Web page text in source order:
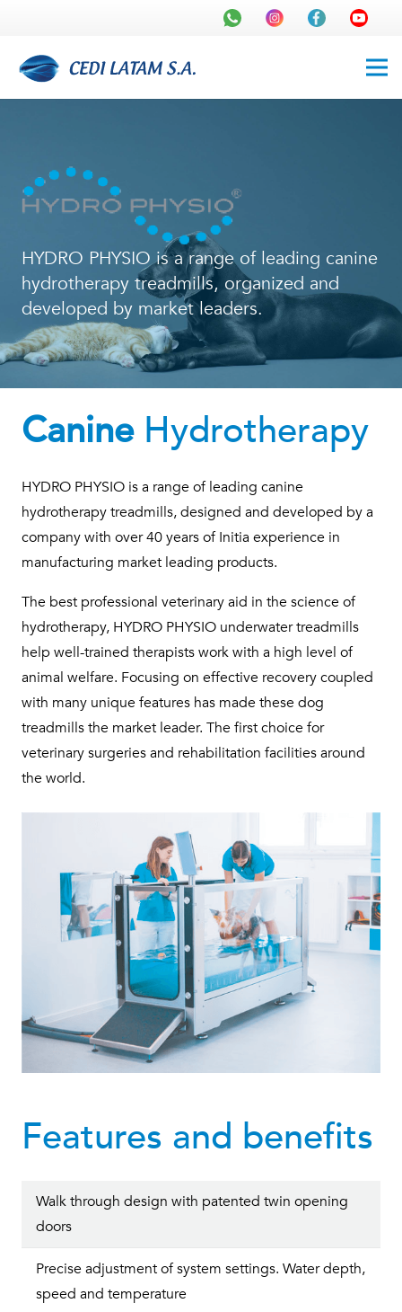
HYDRO PHYSIO is a range of leading canine
hydrotherapy treadmills, organized and
developed by market leaders.
CanineHydrotherapy
HYDRO PHYSIO is a range of leading canine
hydrotherapy treadmills, designed and developed by a
company with over 40 years of Initia experience in
manufacturing market leading products.
The best professional veterinary aid in the science of
hydrotherapy, HYDRO PHYSIO underwater treadmills
help well-trained therapists work with a high level of
animal welfare. Focusing on effective recovery coupled
with many unique features has made these dog
treadmills the market leader. The first choice for
veterinary surgeries and rehabilitation facilities around
the world.
Features and benefits
Walk through design with patented twin opening
doors
Precise adjustment of system settings. Water depth,
speed and temperature